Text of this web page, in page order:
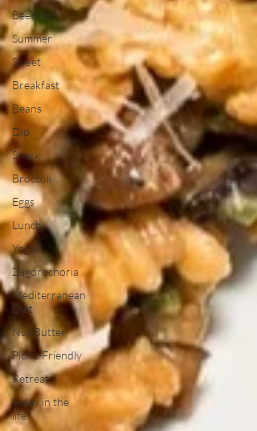
Beetroot
Summer
Sweet
Breakfast
Beans
Dip
Snack
Broccoli
Eggs
Lunch
Yoga
Zagorochoria
Mediterranean
Diet
Nut Butter
Picnic Friendly
Retreat
A day in the
life